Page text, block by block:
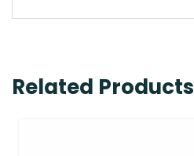
Related Products